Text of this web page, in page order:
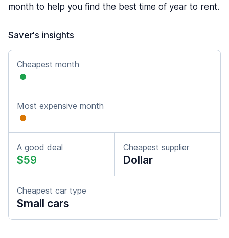
month to help you find the best time of year to rent.
Saver's insights
Cheapest month
Most expensive month
A good deal
$59
Cheapest supplier
Dollar
Cheapest car type
Small cars